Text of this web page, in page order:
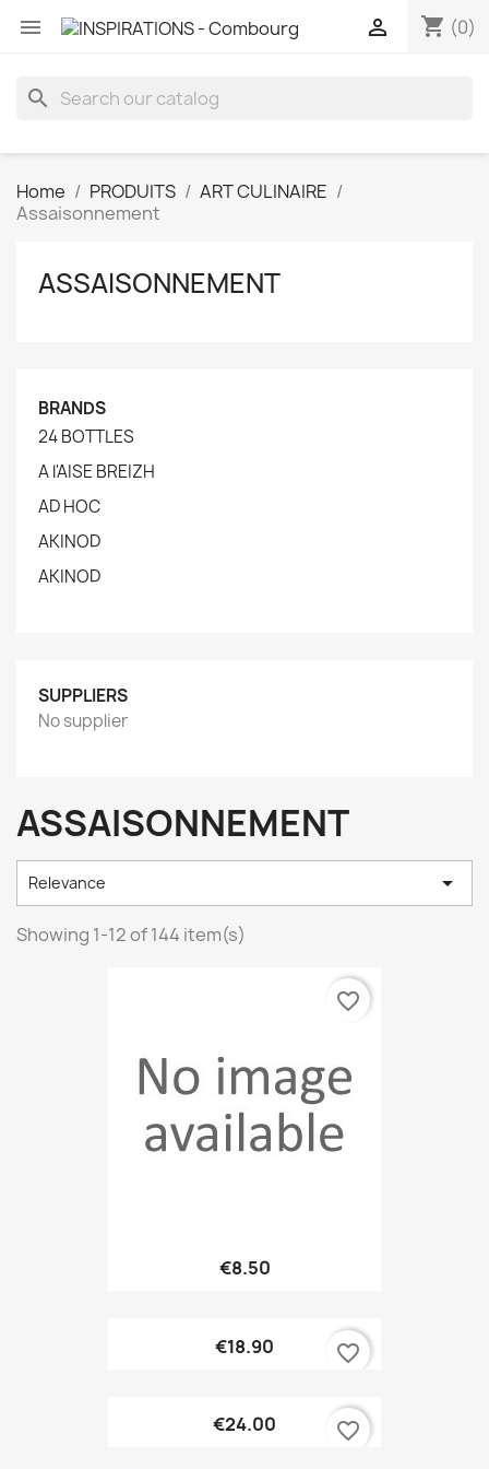
 shopping_cart (0)

search
Home PRODUITS
ART CULINAIRE
Assaisonnement
ASSAISONNEMENT
BRANDS
24 BOTTLES
A l'AISE BREIZH
AD HOC
AKINOD
AKINOD
SUPPLIERS
No supplier
ASSAISONNEMENT
Relevance 
Showing 1-12 of 144 item(s)
€8.50
favorite_border
€18.90 favorite_border
€24.00 favorite_border